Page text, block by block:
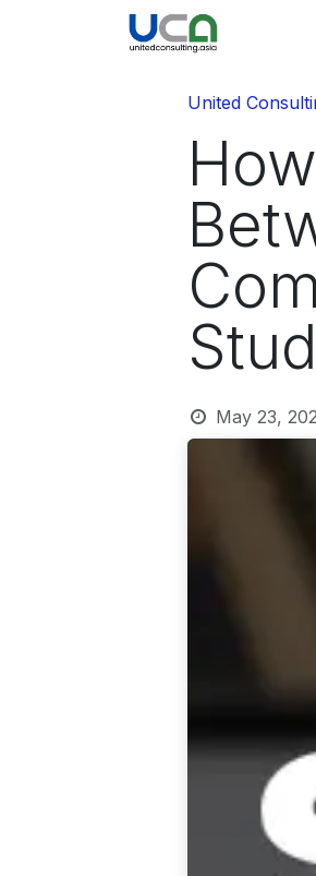
United
May 23,